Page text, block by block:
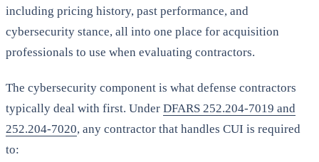
including pricing history, past performance, and
cybersecurity stance, all into one place for acquisition
professionals to use when evaluating contractors.
The cybersecurity component is what defense contractors
typically deal with first. Under DFARS 252.204-7019 and
252.204-7020, any contractor that handles CUI is required
to: